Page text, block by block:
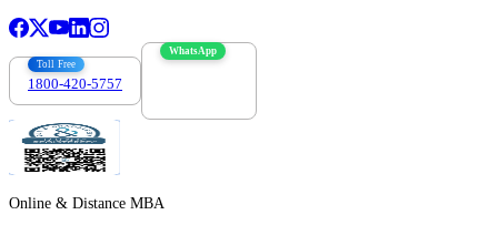
Toll Free
1800-420-5757
WhatsApp
Online & Distance MBA